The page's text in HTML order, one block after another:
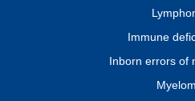
Immune
Inborn errors of